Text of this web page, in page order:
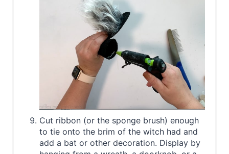
Cut ribbon (or the sponge brush) enough
to tie onto the brim of the witch had and
add a bat or other decoration. Display by